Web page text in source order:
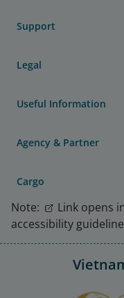
Support
Legal
Useful Information
Agency & Partner
Cargo
Note:
Link opens
accessibility